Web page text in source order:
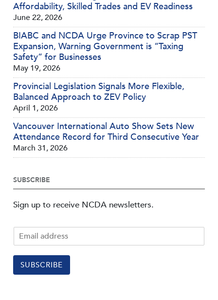
Affordability, Skilled Trades and EV Readiness
June 22, 2026
BIABC and NCDA Urge Province to Scrap PST
Expansion, Warning Government is “Taxing
Safety” for Businesses
May 19, 2026
Provincial Legislation Signals More Flexible,
Balanced Approach to ZEV Policy
April 1, 2026
Vancouver International Auto Show Sets New
Attendance Record for Third Consecutive Year
March 31, 2026
SUBSCRIBE
Sign up to receive NCDA newsletters.
SUBSCRIBE